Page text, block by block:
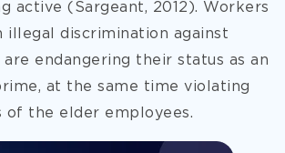
active (Sargeant, 2012). Workers
illegal discrimination against
endangering their status as an
at the same time violating
of the elder employees.